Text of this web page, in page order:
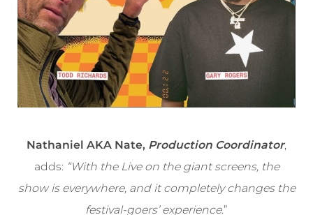
Nathaniel AKA Nate, Production Coordinator,
adds: “With the Live on the giant screens, the
show is everywhere, and it completely changes the
festival-goers’ experience.”